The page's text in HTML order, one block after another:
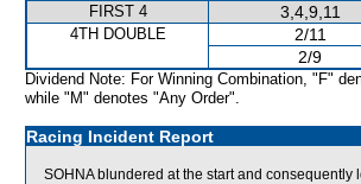
FIRST 4 3,4,9,11
4TH DOUBLE 2/11
2/9
Dividend Note: For Winning Combination, "F"
while "M" denotes "Any Order".
Racing Incident Report
SOHNA blundered at the start and